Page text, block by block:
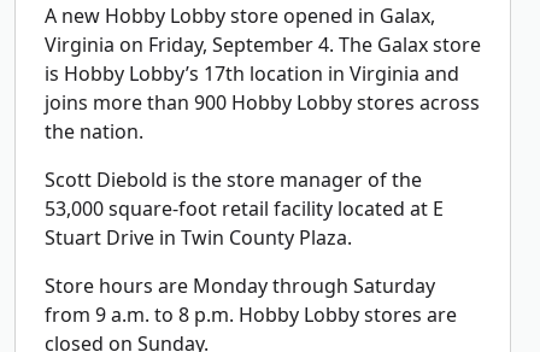
A new Hobby Lobby store opened in Galax,
Virginia on Friday, September 4. The Galax store
is Hobby Lobby’s 17th location in Virginia and
joins more than 900 Hobby Lobby stores across
the nation.
Scott Diebold is the store manager of the
53,000 square-foot retail facility located at E
Stuart Drive in Twin County Plaza.
Store hours are Monday through Saturday
from 9 a.m. to 8 p.m. Hobby Lobby stores are
closed on Sunday.